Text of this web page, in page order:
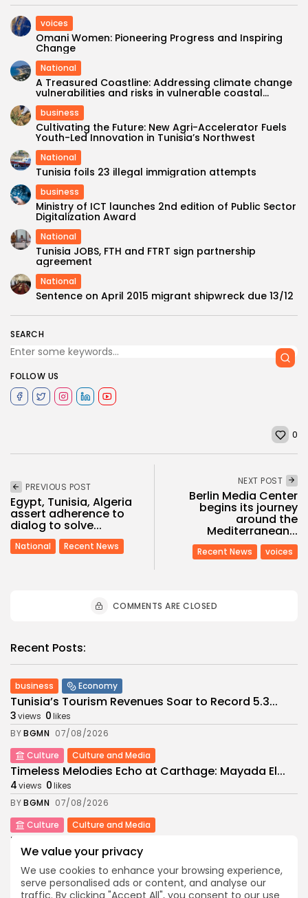
We value your privacy
We use cookies to enhance your browsing experience,
serve personalised ads or content, and analyse our
traffic. By clicking "Accept All", you consent to our use
SEARCH
FOLLOW US
voices
Omani Women: Pioneering Progress and Inspiring
Change
National
A Treasured Coastline: Addressing climate change
vulnerabilities and risks in vulnerable coastal...
business
Cultivating the Future: New Agri-Accelerator Fuels
Youth-Led Innovation in Tunisia’s Northwest
National
Tunisia foils 23 illegal immigration attempts
business
Ministry of ICT launches 2nd edition of Public Sector
Digitalization Award
National
Tunisia JOBS, FTH and FTRT sign partnership
agreement
National
Sentence on April 2015 migrant shipwreck due 13/12
0
PREVIOUS POST
Egypt, Tunisia, Algeria
assert adherence to
dialog to solve...
National Recent News
NEXT POST
Berlin Media Center
begins its journey
around the
Mediterranean...
Recent News voices
COMMENTS ARE CLOSED
Recent Posts:
business Economy
Tunisia’s Tourism Revenues Soar to Record 5.3...
3views 0likes
BYBGMN 07/08/2026
Culture
Culture and Media
Timeless Melodies Echo at Carthage: Mayada El...
4views 0likes
BYBGMN 07/08/2026
Culture
Culture and Media
RED SEA FILM FOUNDATION CELEBRATES SEVEN
SUPPORTED...
views 0 likes
BYBGMN
06/08/2026